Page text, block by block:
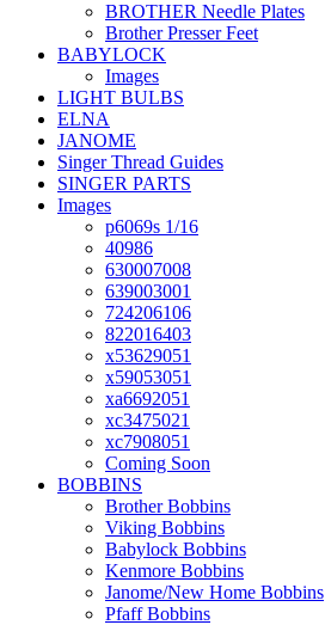
BROTHER Needle Plates
Brother Presser Feet
BABYLOCK
Images
LIGHT BULBS
ELNA
JANOME
Singer Thread Guides
SINGER PARTS
Images
p6069s 1/16
40986
630007008
639003001
724206106
822016403
x53629051
x59053051
xa6692051
xc3475021
xc7908051
Coming Soon
BOBBINS
Brother Bobbins
Viking Bobbins
Babylock Bobbins
Kenmore Bobbins
Janome/New Home Bobbins
Pfaff Bobbins